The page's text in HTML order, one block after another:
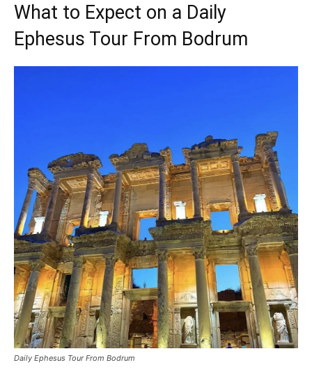
What to Expect on a Daily
Ephesus Tour From Bodrum
Daily Ephesus Tour From Bodrum